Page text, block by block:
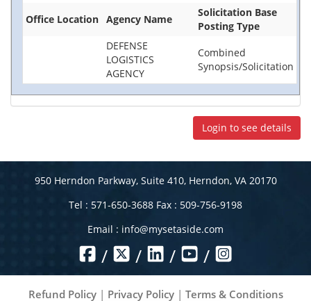
Office Location Agency Name
Solicitation Base
Posting Type
DEFENSE
LOGISTICS
AGENCY
Combined
Synopsis/Solicitation
Login to see details
950 Herndon Parkway, Suite 410, Herndon, VA 20170
Tel : 571-650-3688 Fax : 509-756-9198
Email : info@mysetaside.com
/ / / /
Refund Policy| Privacy Policy| Terms & Conditions